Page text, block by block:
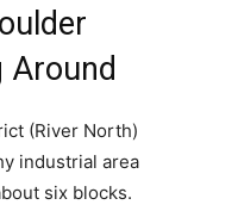
Around
(River North)
industrial area
six blocks.